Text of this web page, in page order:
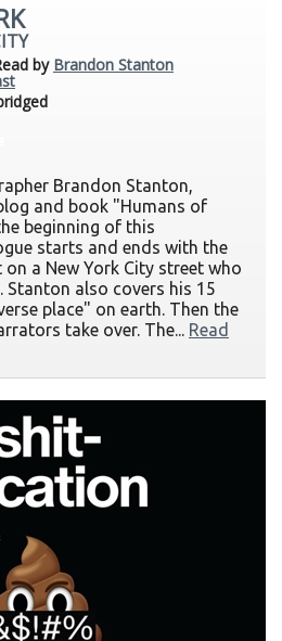
by Brandon Stanton
Brandon Stanton,
and book "Humans of
beginning of this
starts and ends with the
a New York City street who
Stanton also covers his 15
place" on earth. Then the
take over. The... Read